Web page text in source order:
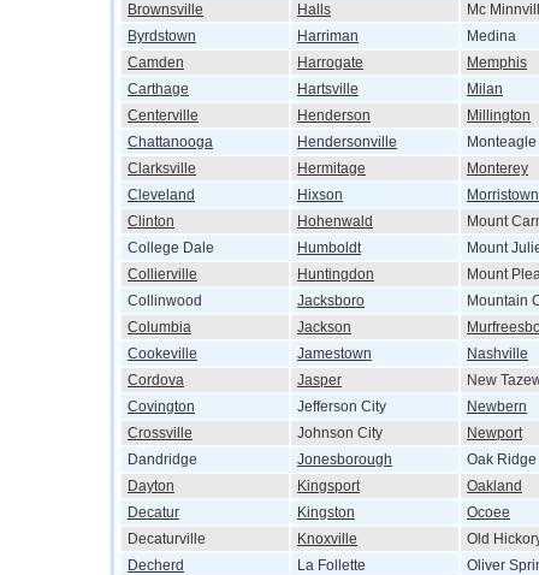
Brownsville
Halls
Mc
Byrdstown
Harriman
Medina
Camden
Harrogate
Memphis
Carthage
Hartsville
Milan
Centerville
Henderson
Millington
Chattanooga
Hendersonville
Monteagle
Clarksville
Hermitage
Monterey
Cleveland
Hixson
Morristown
Clinton
Hohenwald
Mount
College Dale
Humboldt
Mount
Collierville
Huntingdon
Mount
Collinwood
Jacksboro
Mountain
Columbia
Jackson
Cookeville
Jamestown
Nashville
Cordova
Jasper
New
Covington
Jefferson City
Newbern
Crossville
Johnson City
Newport
Dandridge
Jonesborough
Oak Ridge
Dayton
Kingsport
Oakland
Decatur
Kingston
Ocoee
Decaturville
Knoxville
Old
Decherd
La Follette
Oliver